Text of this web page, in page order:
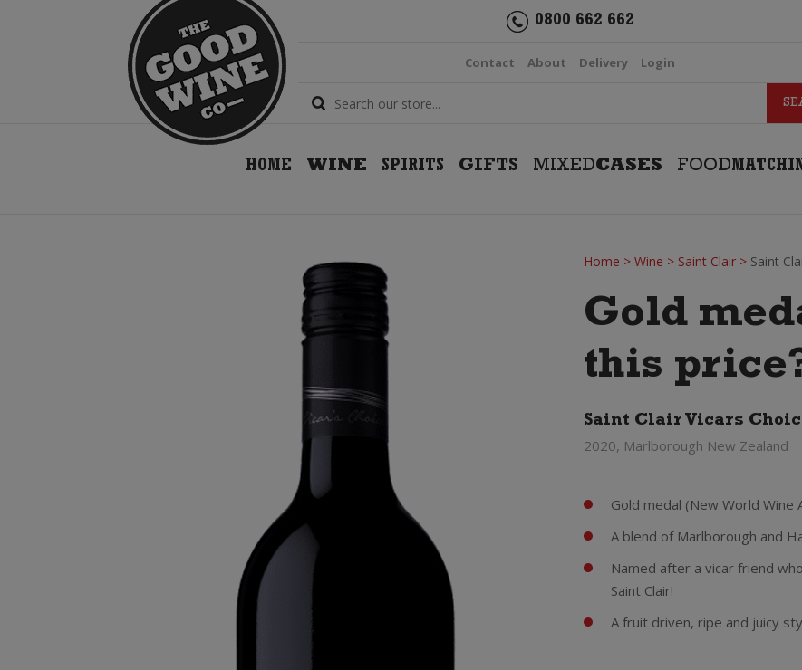
0800 662 662
Contact About Delivery Login
HOME WINE SPIRITS GIFTS MIXEDCASES FOOD
Home > Wine > Saint Clair> Saint
Gold
this
Saint Clair Vicars
2020, Marlborough New Zealand
Gold medal (New World Wine
A blend of Marlborough and
Named after a vicar friend
Saint Clair!
A fruit driven, ripe and juicy